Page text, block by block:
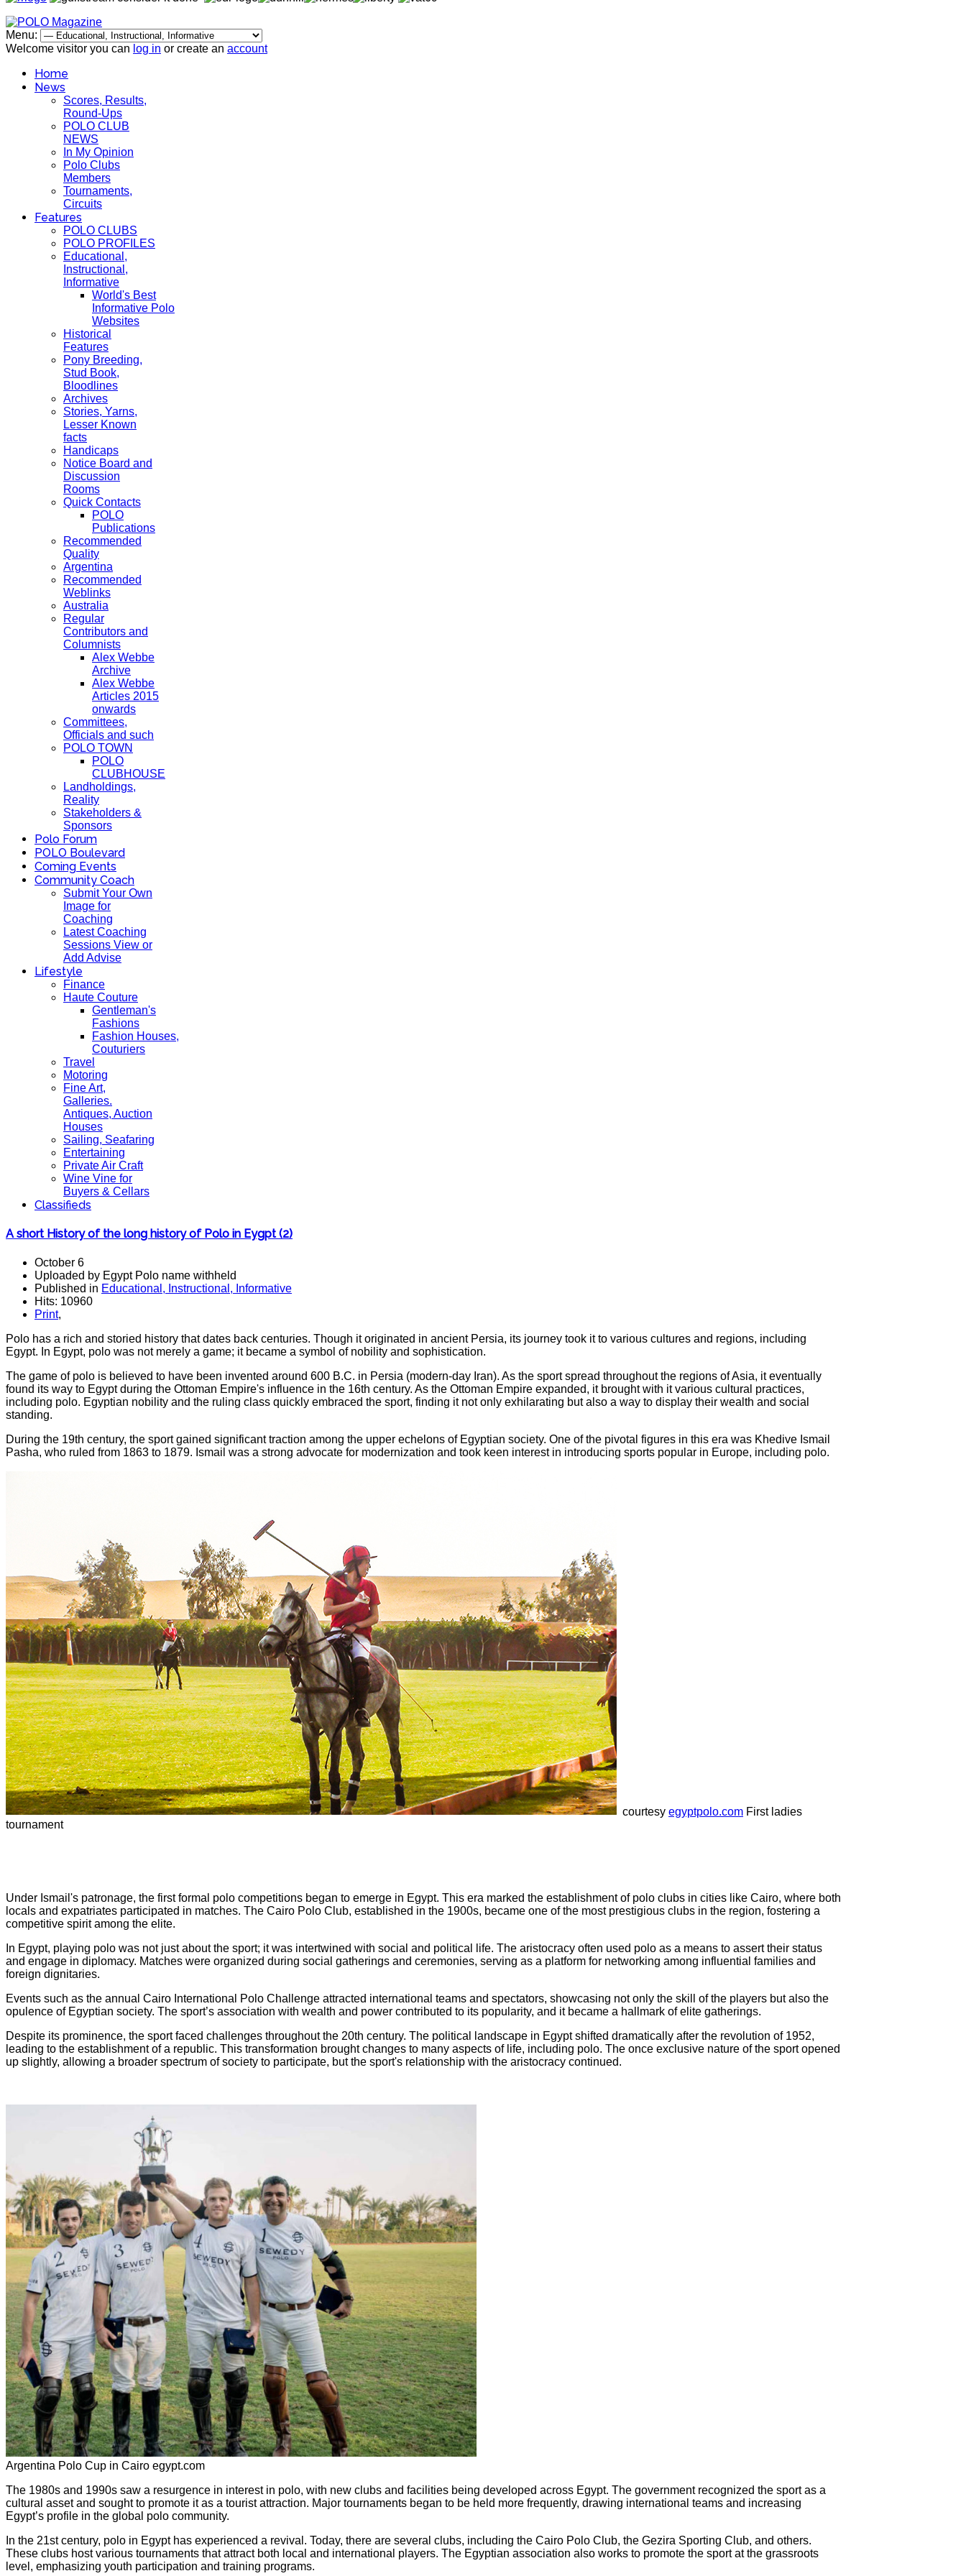
Menu:
Welcome visitor you can log in or create an account
Home
News
Scores, Results,
Round-Ups
POLO CLUB
NEWS
In My Opinion
Polo Clubs
Members
Tournaments,
Circuits
Features
POLO CLUBS
POLO PROFILES
Educational,
Instructional,
Informative
World's Best
Informative Polo
Websites
Historical
Features
Pony Breeding,
Stud Book,
Bloodlines
Archives
Stories, Yarns,
Lesser Known
facts
Handicaps
Notice Board and
Discussion
Rooms
Quick Contacts
POLO
Publications
Recommended
Quality
Argentina
Recommended
Weblinks
Australia
Regular
Contributors and
Columnists
Alex Webbe
Archive
Alex Webbe
Articles 2015
onwards
Committees,
Officials and such
POLO TOWN
POLO
CLUBHOUSE
Landholdings,
Reality
Stakeholders &
Sponsors
Polo Forum
POLO Boulevard
Coming Events
Community Coach
Submit Your Own
Image for
Coaching
Latest Coaching
Sessions View or
Add Advise
Lifestyle
Finance
Haute Couture
Gentleman's
Fashions
Fashion Houses,
Couturiers
Travel
Motoring
Fine Art,
Galleries.
Antiques, Auction
Houses
Sailing, Seafaring
Entertaining
Private Air Craft
Wine Vine for
Buyers & Cellars
Classifieds
A short History of the long history of Polo in Eygpt (2)
October 6
Uploaded by Egypt Polo name withheld
Published in Educational, Instructional, Informative
Hits: 10960
Print,
Polo has a rich and storied history that dates back centuries. Though it originated in ancient Persia, its journey took it to various cultures and regions, including
Egypt. In Egypt, polo was not merely a game; it became a symbol of nobility and sophistication.
The game of polo is believed to have been invented around 600 B.C. in Persia (modern-day Iran). As the sport spread throughout the regions of Asia, it eventually
found its way to Egypt during the Ottoman Empire's influence in the 16th century. As the Ottoman Empire expanded, it brought with it various cultural practices,
including polo. Egyptian nobility and the ruling class quickly embraced the sport, finding it not only exhilarating but also a way to display their wealth and social
standing.
During the 19th century, the sport gained significant traction among the upper echelons of Egyptian society. One of the pivotal figures in this era was Khedive Ismail
Pasha, who ruled from 1863 to 1879. Ismail was a strong advocate for modernization and took keen interest in introducing sports popular in Europe, including polo.
courtesy egyptpolo.com First ladies
tournament
Under Ismail's patronage, the first formal polo competitions began to emerge in Egypt. This era marked the establishment of polo clubs in cities like Cairo, where both
locals and expatriates participated in matches. The Cairo Polo Club, established in the 1900s, became one of the most prestigious clubs in the region, fostering a
competitive spirit among the elite.
In Egypt, playing polo was not just about the sport; it was intertwined with social and political life. The aristocracy often used polo as a means to assert their status
and engage in diplomacy. Matches were organized during social gatherings and ceremonies, serving as a platform for networking among influential families and
foreign dignitaries.
Events such as the annual Cairo International Polo Challenge attracted international teams and spectators, showcasing not only the skill of the players but also the
opulence of Egyptian society. The sport’s association with wealth and power contributed to its popularity, and it became a hallmark of elite gatherings.
Despite its prominence, the sport faced challenges throughout the 20th century. The political landscape in Egypt shifted dramatically after the revolution of 1952,
leading to the establishment of a republic. This transformation brought changes to many aspects of life, including polo. The once exclusive nature of the sport opened
up slightly, allowing a broader spectrum of society to participate, but the sport's relationship with the aristocracy continued.
Argentina Polo Cup in Cairo egypt.com
The 1980s and 1990s saw a resurgence in interest in polo, with new clubs and facilities being developed across Egypt. The government recognized the sport as a
cultural asset and sought to promote it as a tourist attraction. Major tournaments began to be held more frequently, drawing international teams and increasing
Egypt’s profile in the global polo community.
In the 21st century, polo in Egypt has experienced a revival. Today, there are several clubs, including the Cairo Polo Club, the Gezira Sporting Club, and others.
These clubs host various tournaments that attract both local and international players. The Egyptian association also works to promote the sport at the grassroots
level, emphasizing youth participation and training programs.